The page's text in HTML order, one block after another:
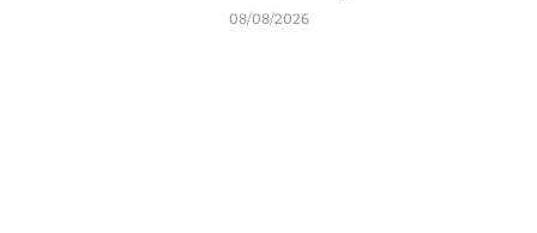
08/08/2026